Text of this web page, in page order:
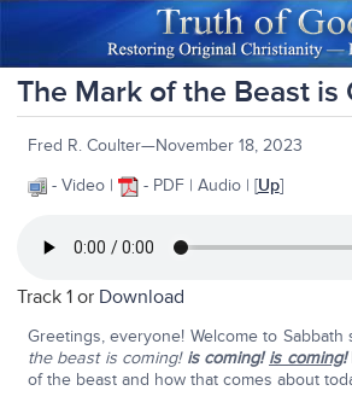
The Mark of the Beast is
Fred R. Coulter—November 18, 2023
- Video |
- PDF | Audio | [Up]
Track 1 or Download
Greetings, everyone! Welcome to Sabbath
the beast is coming!is coming!is coming!
of the beast and how that comes about